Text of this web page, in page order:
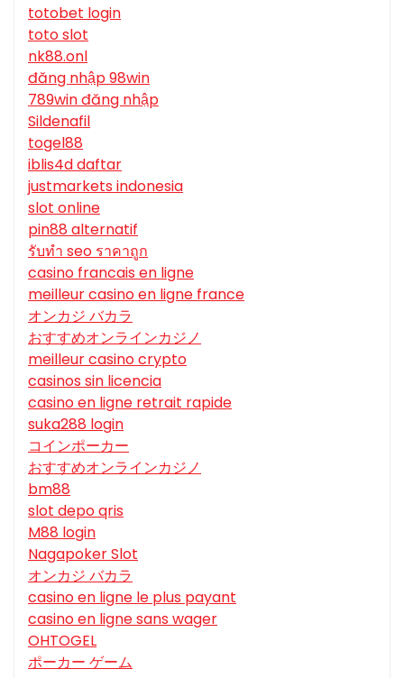
totobet login
toto slot
nk88.onl
đăng nhập 98win
789win đăng nhập
Sildenafil
togel88
iblis4d daftar
justmarkets indonesia
slot online
pin88 alternatif
รับทํา seo ราคาถูก
casino francais en ligne
meilleur casino en ligne france
オンカジ バカラ
おすすめオンラインカジノ
meilleur casino crypto
casinos sin licencia
casino en ligne retrait rapide
suka288 login
コインポーカー
おすすめオンラインカジノ
bm88
slot depo qris
M88 login
Nagapoker Slot
オンカジ バカラ
casino en ligne le plus payant
casino en ligne sans wager
OHTOGEL
ポーカー ゲーム